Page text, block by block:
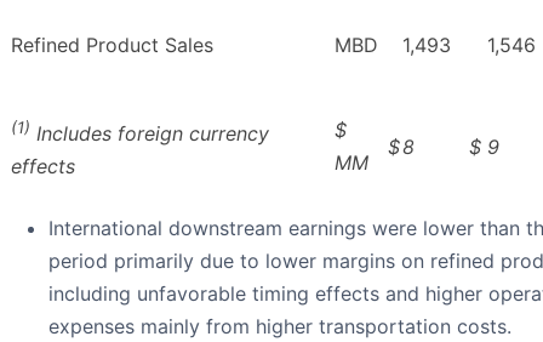
Refined Product Sales MBD 1,493 1,546
(1) Includes foreign currency
effects
$
MM
$8 $ 9
International downstream earnings were lower than
period primarily due to lower margins on refined
including unfavorable timing effects and higher
expenses mainly from higher transportation costs.